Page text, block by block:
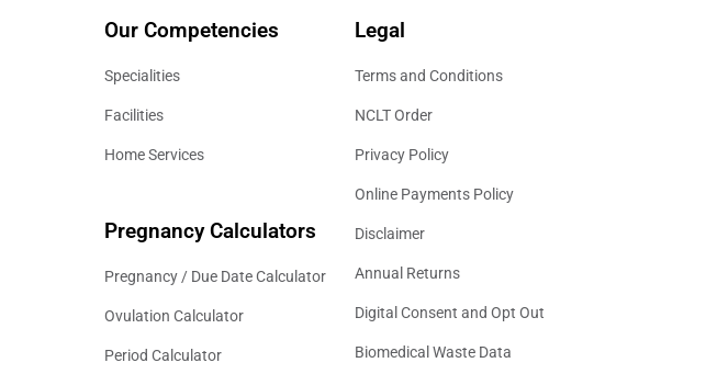
Our Competencies
Specialities
Facilities
Home Services
Pregnancy Calculators
Pregnancy / Due Date Calculator
Ovulation Calculator
Period Calculator
Legal
Terms and Conditions
NCLT Order
Privacy Policy
Online Payments Policy
Disclaimer
Annual Returns
Digital Consent and Opt Out
Biomedical Waste Data